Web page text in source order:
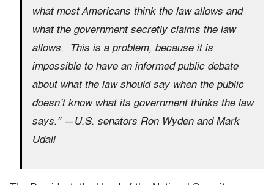
what most Americans think the law allows and
what the government secretly claims the law
allows. This is a problem, because it is
impossible to have an informed public debate
about what the law should say when the public
doesn’t know what its government thinks the law
says.” — U.S. senators Ron Wyden and Mark
Udall